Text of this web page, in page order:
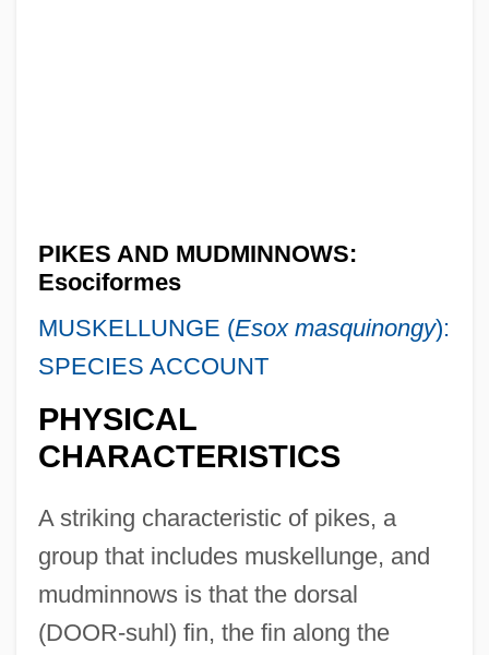
PIKES AND MUDMINNOWS:
Esociformes
MUSKELLUNGE (Esox masquinongy):
SPECIES ACCOUNT
PHYSICAL
CHARACTERISTICS
A striking characteristic of pikes, a
group that includes muskellunge, and
mudminnows is that the dorsal
(DOOR-suhl) fin, the fin along the